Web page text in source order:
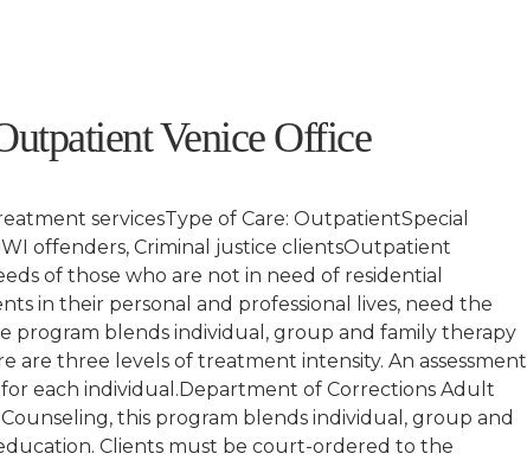
Venice Office
servicesType of Care: OutpatientSpecial
offenders, Criminal justice clientsOutpatient
of those who are not in need of residential
in their personal and professional lives, need the
program blends individual, group and family therapy
are three levels of treatment intensity. An assessment
each individual.Department of Corrections Adult
this program blends individual, group and
Clients must be court-ordered to the